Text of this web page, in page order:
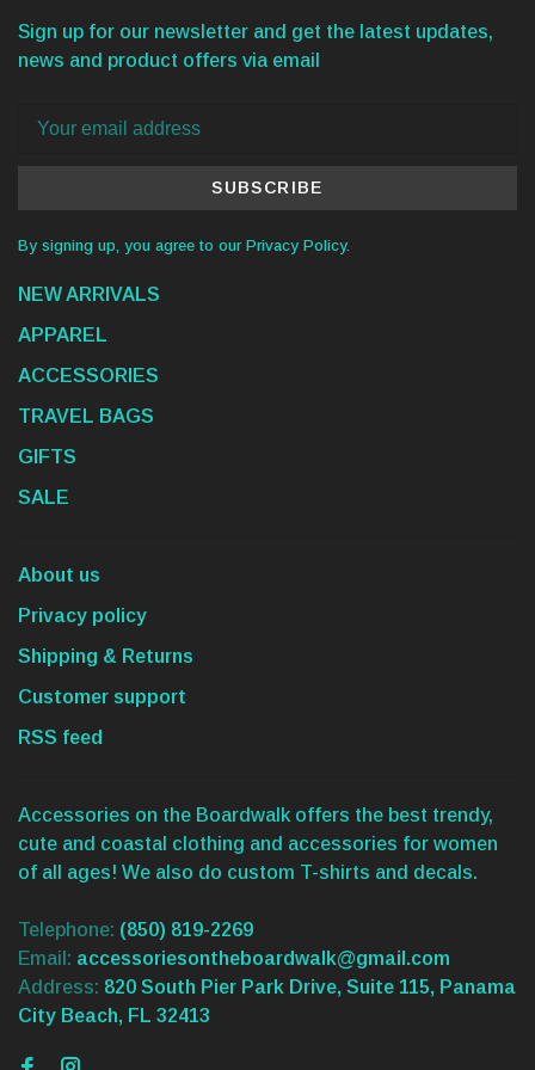
Sign up for our newsletter and get the latest updates,
news and product offers via email
SUBSCRIBE
By signing up, you agree to our Privacy Policy.
NEW ARRIVALS
APPAREL
ACCESSORIES
TRAVEL BAGS
GIFTS
SALE
About us
Privacy policy
Shipping & Returns
Customer support
RSS feed
Accessories on the Boardwalk offers the best trendy,
cute and coastal clothing and accessories for women
of all ages! We also do custom T-shirts and decals.
Telephone: (850) 819-2269
Email: accessoriesontheboardwalk@gmail.com
Address: 820 South Pier Park Drive, Suite 115, Panama
City Beach, FL 32413